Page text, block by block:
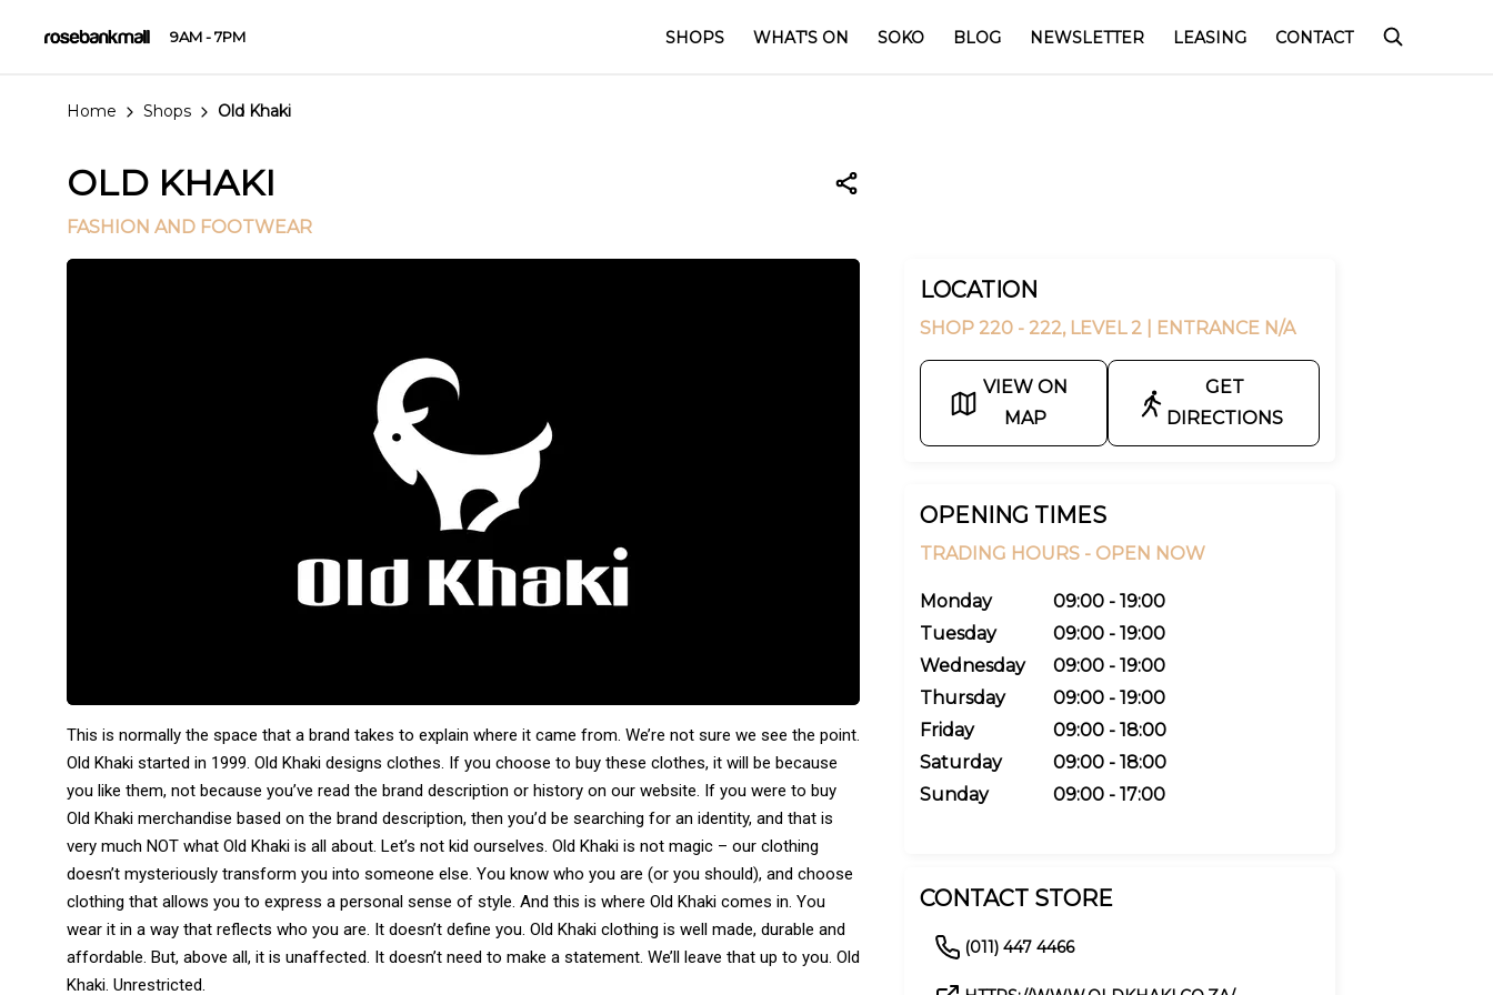
9AM - 7PM SHOPS WHAT'S ON SOKO BLOG NEWSLETTER LEASING CONTACT
Home Shops Old Khaki
OLD KHAKI
FASHION AND FOOTWEAR
This is normally the space that a brand takes to explain where it came from. We’re not sure we see the point.
Old Khaki started in 1999. Old Khaki designs clothes. If you choose to buy these clothes, it will be because
you like them, not because you’ve read the brand description or history on our website. If you were to buy
Old Khaki merchandise based on the brand description, then you’d be searching for an identity, and that is
very much NOT what Old Khaki is all about. Let’s not kid ourselves. Old Khaki is not magic – our clothing
doesn’t mysteriously transform you into someone else. You know who you are (or you should), and choose
clothing that allows you to express a personal sense of style. And this is where Old Khaki comes in. You
wear it in a way that reflects who you are. It doesn’t define you. Old Khaki clothing is well made, durable and
affordable. But, above all, it is unaffected. It doesn’t need to make a statement. We’ll leave that up to you. Old
Khaki. Unrestricted.
LOCATION
SHOP 220 - 222, LEVEL 2 | ENTRANCE N/A
VIEW ON
MAP
GET
DIRECTIONS
OPENING TIMES
TRADING HOURS - OPEN NOW
Monday
09:00 - 19:00
Tuesday
09:00 - 19:00
Wednesday
09:00 - 19:00
Thursday
09:00 - 19:00
Friday
09:00 - 18:00
Saturday
09:00 - 18:00
Sunday
09:00 - 17:00
CONTACT STORE
(011) 447 4466